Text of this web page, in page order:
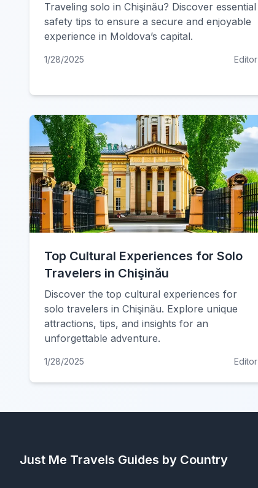
Traveling solo in Chişinău? Discover essential
safety tips to ensure a secure and enjoyable
experience in Moldova’s capital.
1/28/2025 Editor
Top Cultural Experiences for Solo
Travelers in Chişinău
Discover the top cultural experiences for
solo travelers in Chişinău. Explore unique
attractions, tips, and insights for an
unforgettable adventure.
1/28/2025 Editor
Just Me Travels Guides by Country